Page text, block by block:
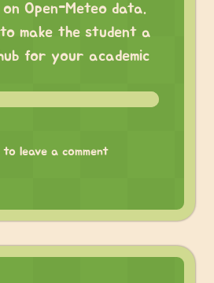
Open-Meteo data.
make the student a
for your academic
to leave a comment